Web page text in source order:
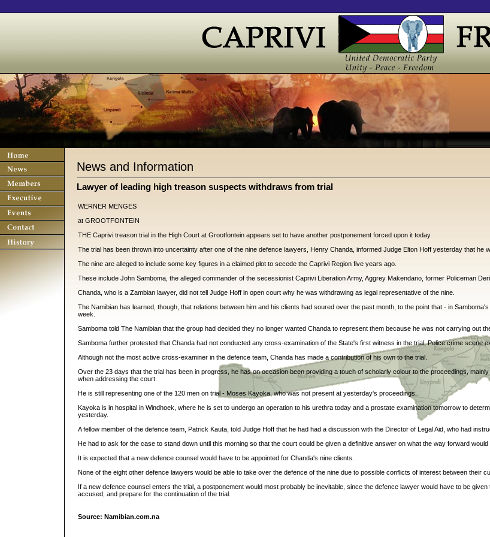
News and Information
Lawyer of leading high treason suspects withdraws from trial
WERNER MENGES
at GROOTFONTEIN
THE Caprivi treason trial in the High Court at Grootfontein appears set to have another postponement forced upon it today.
The trial has been thrown into uncertainty after one of the nine defence lawyers, Henry Chanda, informed Judge Elton Hoff yesterday that he
The nine are alleged to include some key figures in a claimed plot to secede the Caprivi Region five years ago.
These include John Samboma, the alleged commander of the secessionist Caprivi Liberation Army, Aggrey Makendano, former Policeman
Chanda, who is a Zambian lawyer, did not tell Judge Hoff in open court why he was withdrawing as legal representative of the nine.
The Namibian has learned, though, that relations between him and his clients had soured over the past month, to the point that - in
week.
Samboma told The Namibian that the group had decided they no longer wanted Chanda to represent them because he was not carrying out
Samboma further protested that Chanda had not conducted any cross-examination of the State's first witness in the trial, Police crime scene
Although not the most active cross-examiner in the defence team, Chanda has made a contribution of his own to the trial.
Over the 23 days that the trial has been in progress, he has on occasion been providing a touch of scholarly colour to the proceedings,
when addressing the court.
He is still representing one of the 120 men on trial - Moses Kayoka, who was not present at yesterday's proceedings.
Kayoka is in hospital in Windhoek, where he is set to undergo an operation to his urethra today and a prostate examination tomorrow to
yesterday.
A fellow member of the defence team, Patrick Kauta, told Judge Hoff that he had had a discussion with the Director of Legal Aid, who had
He had to ask for the case to stand down until this morning so that the court could be given a definitive answer on what the way forward would
It is expected that a new defence counsel would have to be appointed for Chanda's nine clients.
None of the eight other defence lawyers would be able to take over the defence of the nine due to possible conflicts of interest between their
If a new defence counsel enters the trial, a postponement would most probably be inevitable, since the defence lawyer would have to be
accused, and prepare for the continuation of the trial.
Source: Namibian.com.na